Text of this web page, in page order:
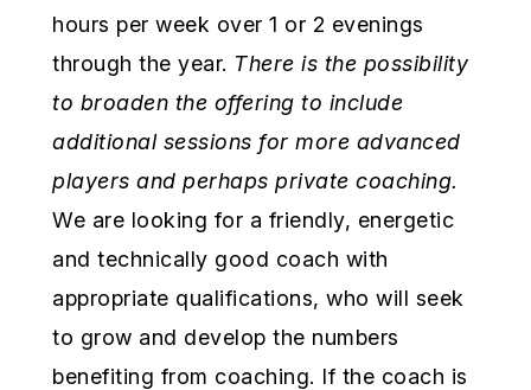
hours per week over 1 or 2 evenings
through the year. There is the possibility
to broaden the offering to include
additional sessions for more advanced
players and perhaps private coaching.
We are looking for a friendly, energetic
and technically good coach with
appropriate qualifications, who will seek
to grow and develop the numbers
benefiting from coaching. If the coach is